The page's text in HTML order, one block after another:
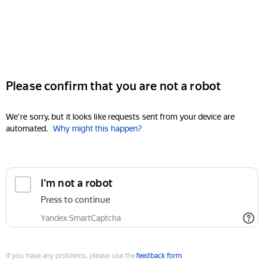
Please confirm that you are not a robot
We're sorry, but it looks like requests sent from your device are
automated. Why might this happen?
I'm not a robot
Press to continue
Yandex SmartCaptcha
If you have any problems, please use thefeedback form